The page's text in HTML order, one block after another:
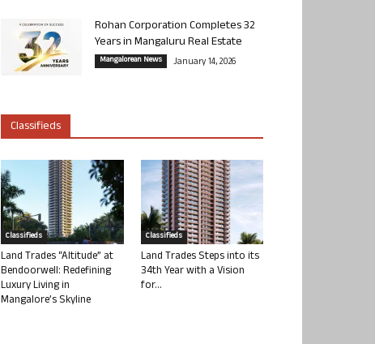
Rohan Corporation Completes 32
Years in Mangaluru Real Estate
Mangalorean News January 14, 2026
Classifieds
Classifieds
Land Trades “Altitude” at
Bendoorwell: Redefining
Luxury Living in
Mangalore’s Skyline
Classifieds
Land Trades Steps into its
34th Year with a Vision
for...